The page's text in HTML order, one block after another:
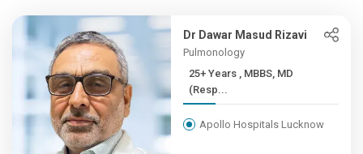
Dr Dawar Masud Rizavi
Pulmonology
25+ Years , MBBS, MD
(Resp...
Apollo Hospitals Lucknow